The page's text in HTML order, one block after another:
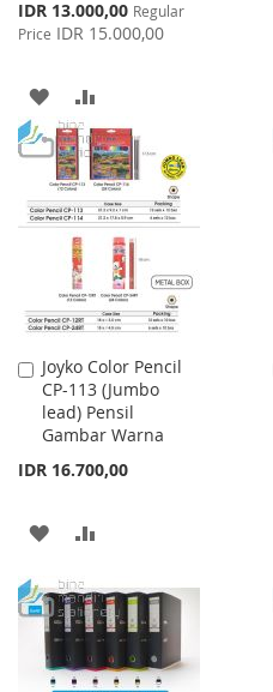
Special
Price
IDR 13.000,00 Regular
Price IDR 15.000,00
ADD
TO
WISH
LIST
TO
COMPARE
Joyko Color Pencil
CP-113 (Jumbo
lead) Pensil
Gambar Warna
IDR 16.700,00
Add
to
Cart
ADD
WISH
LIST
COMPARE